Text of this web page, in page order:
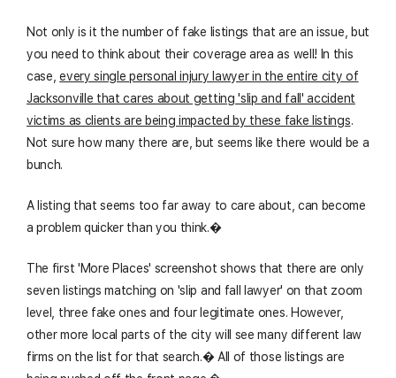
Not only is it the number of fake listings that are an issue, but
you need to think about their coverage area as well! In this
case,every single personal injury lawyer in the entire city of
Jacksonville that cares about getting 'slip and fall' accident
victims as clients are being impacted by these fake listings.
Not sure how many there are, but seems like there would be a
bunch.
A listing that seems too far away to care about, can become
a problem quicker than you think.�
The first 'More Places' screenshot shows that there are only
seven listings matching on 'slip and fall lawyer' on that zoom
level, three fake ones and four legitimate ones. However,
other more local parts of the city will see many different law
firms on the list for that search.� All of those listings are